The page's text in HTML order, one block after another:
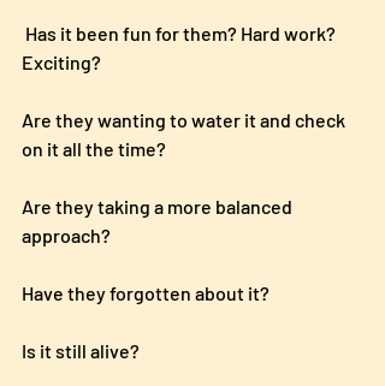
Exciting?
Are they wanting to water it and check
on it all the time?
Are they taking a more balanced
approach?
Have they forgotten about it?
Is it still alive?